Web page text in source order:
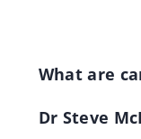
What are
Dr Steve